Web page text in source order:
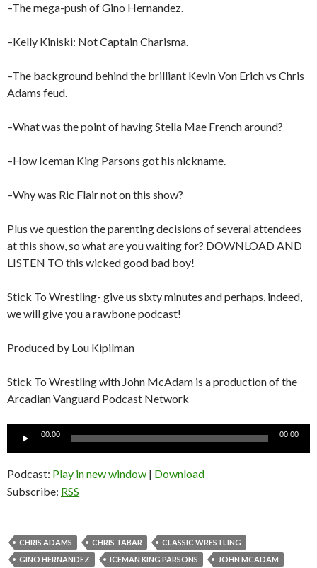
–The mega-push of Gino Hernandez.
–Kelly Kiniski: Not Captain Charisma.
–The background behind the brilliant Kevin Von Erich vs Chris
Adams feud.
–What was the point of having Stella Mae French around?
–How Iceman King Parsons got his nickname.
–Why was Ric Flair not on this show?
Plus we question the parenting decisions of several attendees
at this show, so what are you waiting for? DOWNLOAD AND
LISTEN TO this wicked good bad boy!
Stick To Wrestling- give us sixty minutes and perhaps, indeed,
we will give you a rawbone podcast!
Produced by Lou Kipilman
Stick To Wrestling with John McAdam is a production of the
Arcadian Vanguard Podcast Network
00:00 00:00
Podcast: Play in new window | Download
Subscribe: RSS
CHRIS ADAMS CHRIS TABAR
CLASSIC WRESTLING
GINO HERNANDEZ
ICEMAN KING PARSONS
JOHN MCADAM